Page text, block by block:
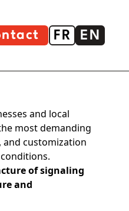
plugs
FR EN
and local
most demanding
customization
of signaling
and